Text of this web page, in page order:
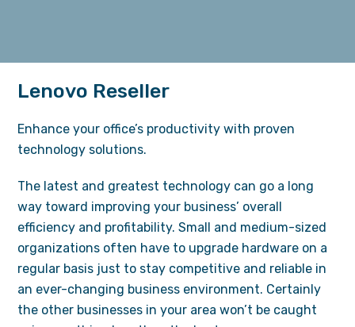
Lenovo Reseller
Enhance your office’s productivity with proven
technology solutions.
The latest and greatest technology can go a long
way toward improving your business’ overall
efficiency and profitability. Small and medium-sized
organizations often have to upgrade hardware on a
regular basis just to stay competitive and reliable in
an ever-changing business environment. Certainly
the other businesses in your area won’t be caught